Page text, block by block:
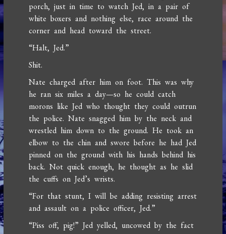
porch, just in time to watch Jed, in a pair of
white boxers and nothing else, race around the
corner and head toward the street.
“Halt, Jed.”
Shit.
Nate charged after him on foot. This was why
he ran six miles a day—so he could catch
morons like Jed who thought they could outrun
the police. Nate snagged him by the neck and
wrestled him down to the ground. He took an
elbow to the chin and swore before he had Jed
pinned on the ground with his hands behind his
back. Not quick enough, he thought as he slid
the cuffs on Jed’s wrists.
“For that stunt, I will be adding resisting arrest
and assault on a police officer, Jed.”
“Piss off, pig!” Jed yelled, uncowed by the fact